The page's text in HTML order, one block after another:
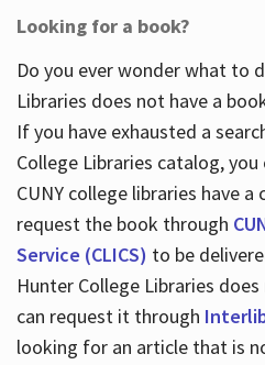
Looking for a book?
Do you ever wonder what to
Libraries does not have a
If you have exhausted a
College Libraries catalog,
CUNY college libraries have a
request the book through
Service (CLICS) to be
Hunter College Libraries
can request it through
looking for an article that is